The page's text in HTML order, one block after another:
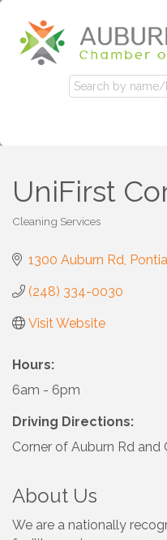
UniFirst
Categories
Cleaning Services
1300 Auburn Rd
(248) 334-0030
Visit Website
Hours:
6am - 6pm
Driving Directions:
Corner of Auburn Rd and
About Us
We are a nationally